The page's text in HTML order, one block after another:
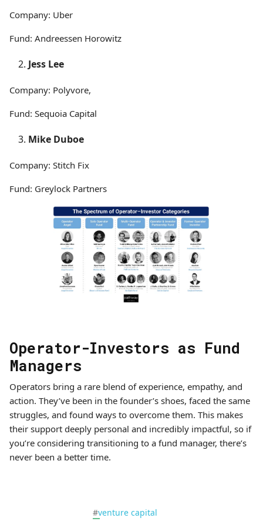
Company: Uber
Fund: Andreessen Horowitz
Jess Lee
Company: Polyvore,
Fund: Sequoia Capital
Mike Duboe
Company: Stitch Fix
Fund: Greylock Partners
Operator-Investors as Fund
Managers
Operators bring a rare blend of experience, empathy, and
action. They’ve been in the founder’s shoes, faced the same
struggles, and found ways to overcome them. This makes
their support deeply personal and incredibly impactful, so if
you’re considering transitioning to a fund manager, there’s
never been a better time.
#venture capital